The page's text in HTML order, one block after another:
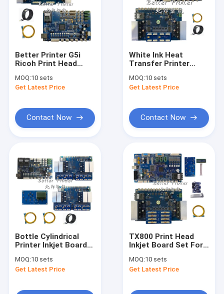
Better Printer G5i
Ricoh Print Head
For PET Film Heat
Transfer White Ink
MOQ:10 sets
Get Latest Price
Contact Now
White Ink Heat
Transfer Printer
Clothing Digital
Printing PET Film
Printer
MOQ:10 sets
Get Latest Price
Contact Now
Bottle Cylindrical
Printer Inkjet Board
Pants And Socks
Printer Textile Digital
MOQ:10 sets
Get Latest Price
TX800 Print Head
Inkjet Board Set For
Cylindrical Wine
Bottles Cartons Cup
MOQ:10 sets
Get Latest Price